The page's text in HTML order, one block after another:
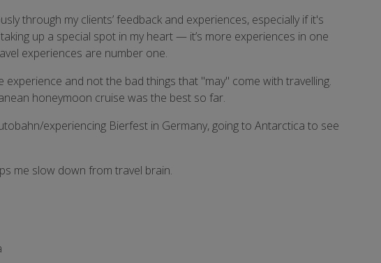
through my clients’ feedback and experiences, especially if it's
up a special spot in my heart — it’s more experiences in one
experiences are number one.
and not the bad things that "may" come with travelling.
honeymoon cruise was the best so far.
experiencing Bierfest in Germany, going to Antarctica to see
me slow down from travel brain.